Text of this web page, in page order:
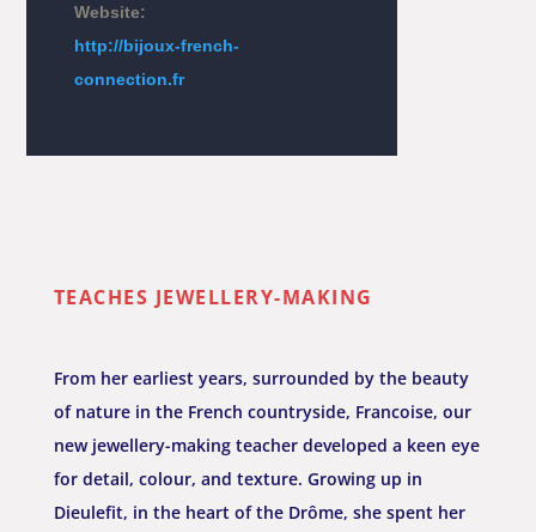
Website:
http://bijoux-french-
connection.fr
TEACHES JEWELLERY-MAKING
From her earliest years, surrounded by the beauty
of nature in the French countryside, Francoise, our
new jewellery-making teacher developed a keen eye
for detail, colour, and texture. Growing up in
Dieulefit, in the heart of the Drôme, she spent her